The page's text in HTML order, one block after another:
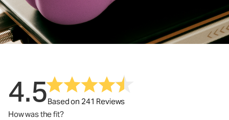
4.5Based on 241 Reviews
How was the fit?